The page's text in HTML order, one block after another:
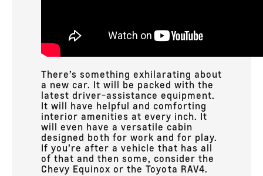
There’s something exhilarating about
a new car. It will be packed with the
latest driver-assistance equipment.
It will have helpful and comforting
interior amenities at every inch. It
will even have a versatile cabin
designed both for work and for play.
If you’re after a vehicle that has all
of that and then some, consider the
Chevy Equinox or the Toyota RAV4.